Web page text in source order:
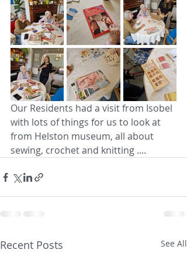
Our Residents had a visit from Isobel
with lots of things for us to look at
from Helston museum, all about
sewing, crochet and knitting ....
Recent Posts See All